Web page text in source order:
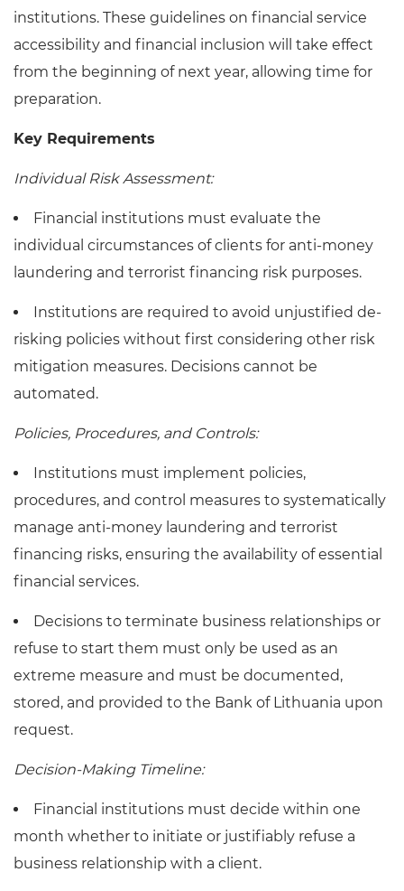
institutions. These guidelines on financial service
accessibility and financial inclusion will take effect
from the beginning of next year, allowing time for
preparation.
Key Requirements
Individual Risk Assessment:
Financial institutions must evaluate the
individual circumstances of clients for anti-money
laundering and terrorist financing risk purposes.
Institutions are required to avoid unjustified de-
risking policies without first considering other risk
mitigation measures. Decisions cannot be
automated.
Policies, Procedures, and Controls:
Institutions must implement policies,
procedures, and control measures to systematically
manage anti-money laundering and terrorist
financing risks, ensuring the availability of essential
financial services.
Decisions to terminate business relationships or
refuse to start them must only be used as an
extreme measure and must be documented,
stored, and provided to the Bank of Lithuania upon
request.
Decision-Making Timeline:
Financial institutions must decide within one
month whether to initiate or justifiably refuse a
business relationship with a client.